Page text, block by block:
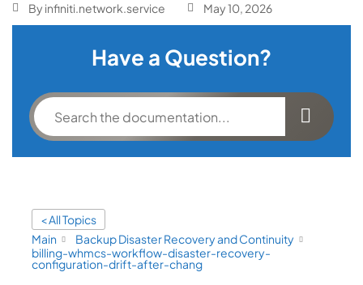
By infiniti.network.service May 10, 2026
Have a Question?
< All Topics
Main
Backup Disaster Recovery and Continuity
billing-whmcs-workflow-disaster-recovery-
configuration-drift-after-chang